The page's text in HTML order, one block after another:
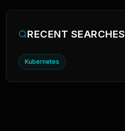
RECENT SEARCHES
Kubernetes